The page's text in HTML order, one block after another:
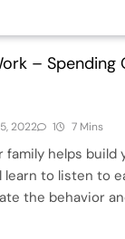
– Spending
2022 1 7 Mins
family helps build
learn to listen to
the behavior